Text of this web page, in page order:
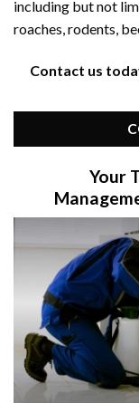
including but not
roaches, rodents,
Contact us
Your